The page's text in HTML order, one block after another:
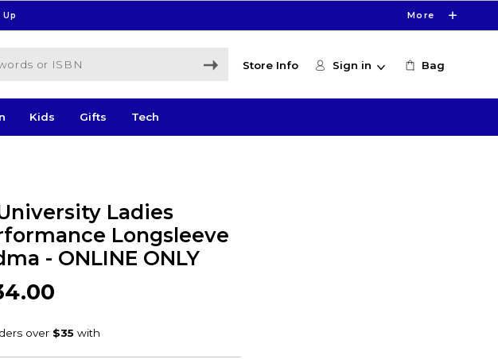
More
ISBN
Store Info Sign in Bag
Kids Gifts Tech
Ladies
Longsleeve
- ONLINE ONLY